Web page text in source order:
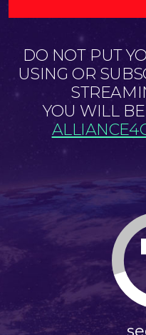
DO NOT PUT
USING OR
YOU WILL